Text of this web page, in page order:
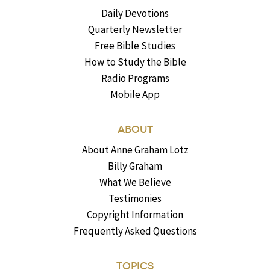
Daily Devotions
Quarterly Newsletter
Free Bible Studies
How to Study the Bible
Radio Programs
Mobile App
ABOUT
About Anne Graham Lotz
Billy Graham
What We Believe
Testimonies
Copyright Information
Frequently Asked Questions
TOPICS